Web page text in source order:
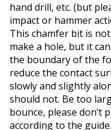
hand drill, etc. (but
impact or hammer
This chamfer bit is
make a hole, but it
the boundary of the
reduce the contact
slowly and slightly
should not. Be too
bounce, please don’t
according to the